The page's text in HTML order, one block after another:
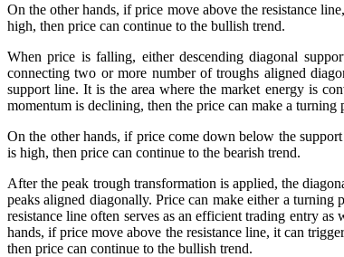
On the other hands, if price move above the resistance
high, then price can continue to the bullish trend.
When price is falling, either descending diagonal
connecting two or more number of troughs aligned
support line. It is the area where the market energy is
momentum is declining, then the price can make a
On the other hands, if price come down below the
is high, then price can continue to the bearish trend.
After the peak trough transformation is applied, the
peaks aligned diagonally. Price can make either a
resistance line often serves as an efficient trading entry
hands, if price move above the resistance line, it can
then price can continue to the bullish trend.